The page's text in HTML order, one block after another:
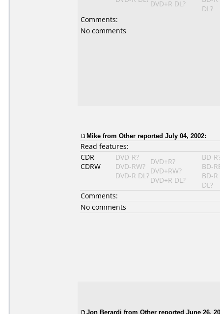
DVD+R DL?
DL?
Comments:
No comments
Mike from Other reported July 04, 2002:
Read features:
CDR
CDRW
DVD-R?
DVD-RW?
DVD-R DL?
DVD+R?
DVD+RW?
DVD+R DL?
BD-
BD-
BD-R
DL?
Comments:
No comments
Jon Berardi from Other reported June 26,